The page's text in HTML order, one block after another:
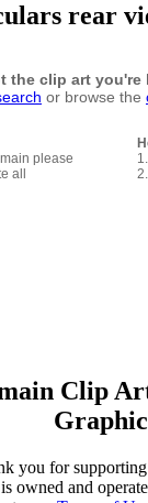
rear
the clip art you're
or browse the
please
all
Clip
you for
owned and